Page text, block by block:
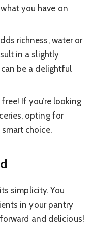
you have on
richness, water or
in a slightly
be a delightful
If you’re looking
opting for
choice.
simplicity. You
in your pantry
and delicious!